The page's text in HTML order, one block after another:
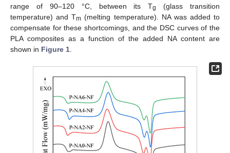
range of 90–120 °C, between its Tg
(glass transition
temperature) and Tm (melting temperature). NA was added to
compensate for these shortcomings, and the DSC curves of the
PLA composites as a function of the added NA content are
shown in Figure 1